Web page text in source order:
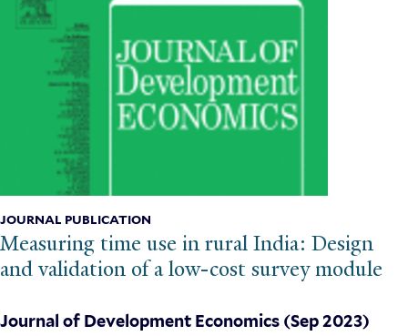
JOURNAL PUBLICATION
Measuring time use in rural India: Design
and validation of a low-cost survey module
Journal of Development Economics (Sep 2023)